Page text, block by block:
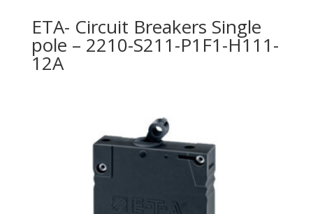
ETA- Circuit Breakers Single
pole – 2210-S211-P1F1-H111-
12A